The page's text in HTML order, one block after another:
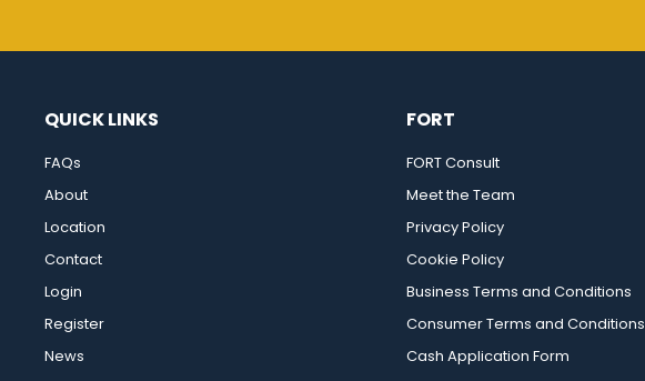
QUICK LINKS
FAQs
About
Location
Contact
Login
Register
News
FORT
FORT Consult
Meet the Team
Privacy Policy
Cookie Policy
Business Terms and Conditions
Consumer Terms and Conditions
Cash Application Form